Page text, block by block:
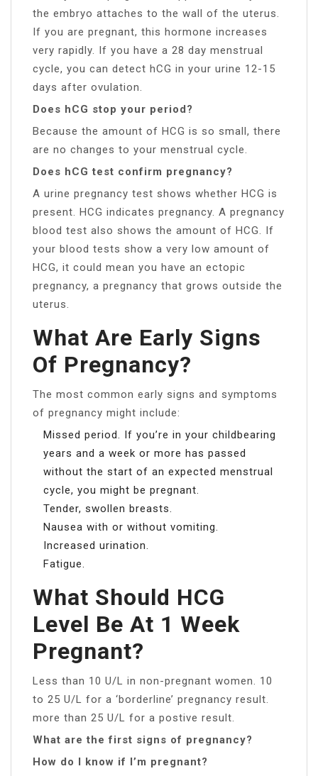
the embryo attaches to the wall of the uterus.
If you are pregnant, this hormone increases
very rapidly. If you have a 28 day menstrual
cycle, you can detect hCG in your urine 12-15
days after ovulation.
Does hCG stop your period?
Because the amount of HCG is so small, there
are no changes to your menstrual cycle.
Does hCG test confirm pregnancy?
A urine pregnancy test shows whether HCG is
present. HCG indicates pregnancy. A pregnancy
blood test also shows the amount of HCG. If
your blood tests show a very low amount of
HCG, it could mean you have an ectopic
pregnancy, a pregnancy that grows outside the
uterus.
What Are Early Signs
Of Pregnancy?
The most common early signs and symptoms
of pregnancy might include:
Missed period. If you’re in your childbearing
years and a week or more has passed
without the start of an expected menstrual
cycle, you might be pregnant.
Tender, swollen breasts.
Nausea with or without vomiting.
Increased urination.
Fatigue.
What Should HCG
Level Be At 1 Week
Pregnant?
Less than 10 U/L in non-pregnant women. 10
to 25 U/L for a ‘borderline’ pregnancy result.
more than 25 U/L for a postive result.
What are the first signs of pregnancy?
How do I know if I’m pregnant?